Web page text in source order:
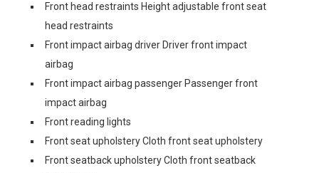
Front head restraints Height adjustable front seat
head restraints
Front impact airbag driver Driver front impact
airbag
Front impact airbag passenger Passenger front
impact airbag
Front reading lights
Front seat upholstery Cloth front seat upholstery
Front seatback upholstery Cloth front seatback